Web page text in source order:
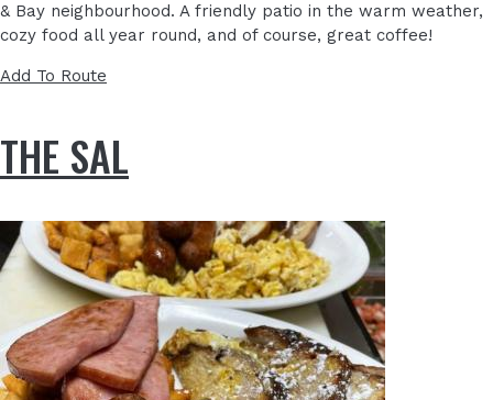
& Bay neighbourhood. A friendly patio in the warm weather,
cozy food all year round, and of course, great coffee!
Add To Route
THE SAL